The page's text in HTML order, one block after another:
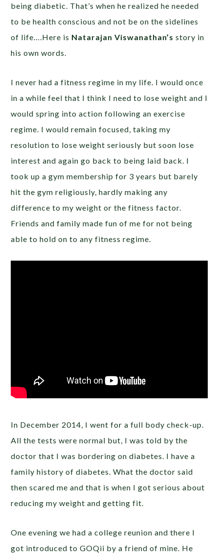
being diabetic. That’s when he realized he needed
to be health conscious and not be on the sidelines
of life….Here is Natarajan Viswanathan’s story in
his own words.
I never had a fitness regime in my life. I would once
in a while feel that I think I need to lose weight and I
would spring into action following an exercise
regime. I would remain focused, taking my
resolution to lose weight seriously but soon lose
interest and again go back to being laid back. I
took up a gym membership for 3 years but barely
hit the gym religiously, hardly making any
difference to my weight or the fitness factor.
Friends and family made fun of me for not being
able to hold on to any fitness regime.
In December 2014, I went for a full body check-up.
All the tests were normal but, I was told by the
doctor that I was bordering on diabetes. I have a
family history of diabetes. What the doctor said
then scared me and that is when I got serious about
reducing my weight and getting fit.
One evening we had a college reunion and there I
got introduced to GOQii by a friend of mine. He